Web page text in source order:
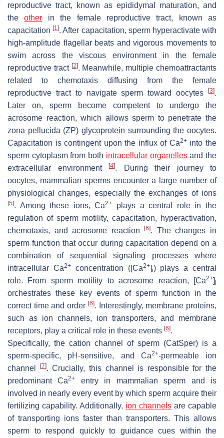
reproductive tract, known as epididymal maturation, and
theother in the female reproductive tract, known as
capacitation[1]. After capacitation, sperm hyperactivate with
high-amplitude flagellar beats and vigorous movements to
swim across the viscous environment in the female
reproductive tract [2]. Meanwhile, multiple chemoattractants
related to chemotaxis diffusing from the female
reproductive tract to navigate sperm toward oocytes
[3].
Later on, sperm become competent to undergo the
acrosome reaction, which allows sperm to penetrate the
zona pellucida (ZP) glycoprotein surrounding the oocytes.
Capacitation is contingent upon the influx of Ca2+into the
sperm cytoplasm from both intracellular organellesand the
extracellular environment
[4]. During their journey to
oocytes, mammalian sperms encounter a large number of
physiological changes, especially the exchanges of ions
[5]. Among these ions, Ca2+
plays a central role in the
regulation of sperm motility, capacitation, hyperactivation,
chemotaxis, and acrosome reaction[6]. The changes in
sperm function that occur during capacitation depend on a
combination of sequential signaling processes where
intracellular Ca2+concentration ([Ca2+]i) plays a central
role. From sperm motility to acrosome reaction, [Ca2+]i
orchestrates these key events of sperm function in the
correct time and order [6]. Interestingly, membrane proteins,
such as ion channels, ion transporters, and membrane
receptors, play a critical role in these events [6].
Specifically, the cation channel of sperm (CatSper) is a
sperm-specific, pH-sensitive, and Ca2+-permeable ion
channel
[7]. Crucially, this channel is responsible for the
predominant Ca2+
entry in mammalian sperm and is
involved in nearly every event by which sperm acquire their
fertilizing capability. Additionally, ion channels are capable
of transporting ions faster than transporters. This allows
sperm to respond quickly to guidance cues within the